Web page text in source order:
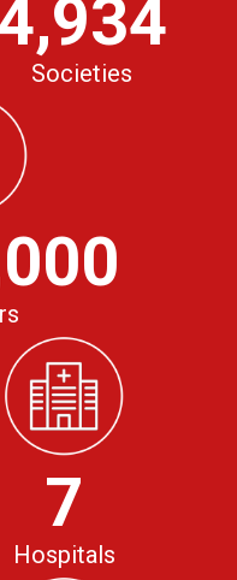
Societies
7
Hospitals